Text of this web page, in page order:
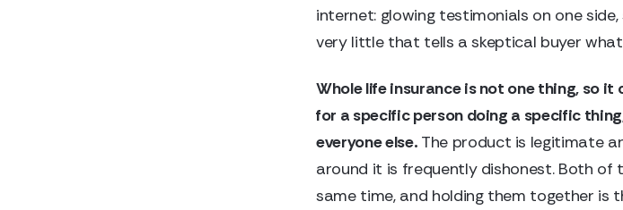
internet: glowing testimonials on one
very little that tells a skeptical buyer
Whole life insurance is not one thing, so
for a specific person doing a specific
everyone else. The product is legitimate
around it is frequently dishonest. Both
same time, and holding them together is